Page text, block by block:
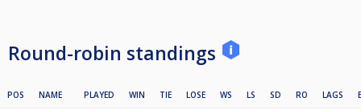
Round-robin standings
POS NAME PLAYED WIN TIE LOSE WS LS SD RO LAGS